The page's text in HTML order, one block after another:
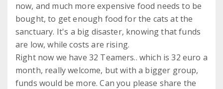
now, and much more expensive food needs to be
bought, to get enough food for the cats at the
sanctuary. It's a big disaster, knowing that funds
are low, while costs are rising.
Right now we have 32 Teamers.. which is 32 euro a
month, really welcome, but with a bigger group,
funds would be more. Can you please share the